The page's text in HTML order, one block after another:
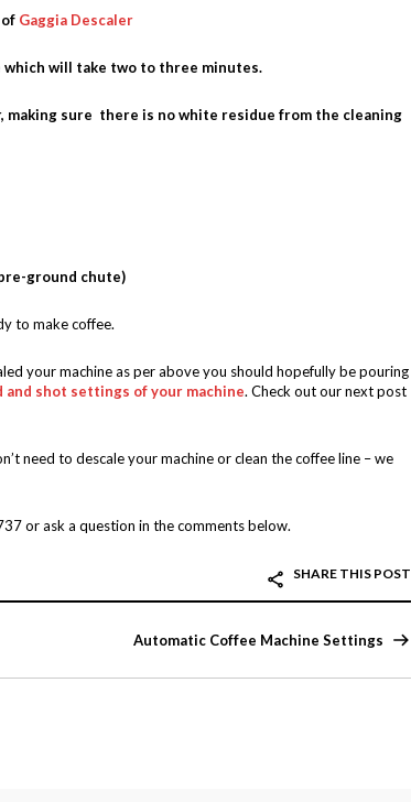
Gaggia Descaler
which will take two to three minutes.
making sure there is no white residue from the cleaning
ground chute)
to make coffee.
your machine as per above you should hopefully be pouring
and shot settings of your machine. Check out our next post
need to descale your machine or clean the coffee line – we
or ask a question in the comments below.
SHARE THIS POST
Automatic Coffee Machine Settings